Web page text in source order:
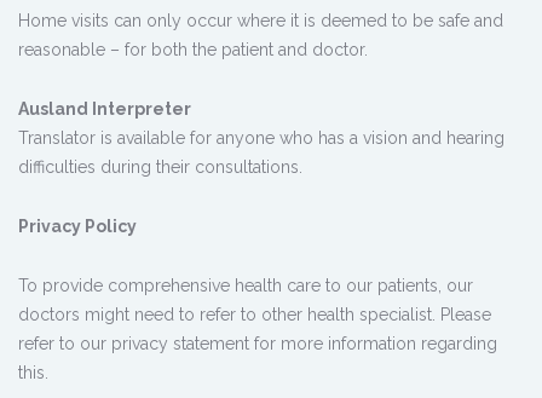
Home visits can only occur where it is deemed to be safe and
reasonable – for both the patient and doctor.
Ausland Interpreter
Translator is available for anyone who has a vision and hearing
difficulties during their consultations.
Privacy Policy
To provide comprehensive health care to our patients, our
doctors might need to refer to other health specialist. Please
refer to our privacy statement for more information regarding
this.